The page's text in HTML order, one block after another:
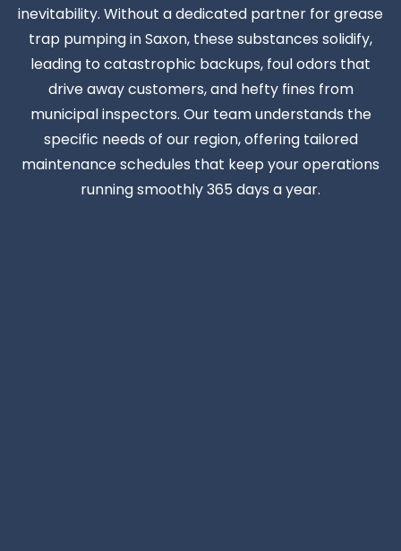
inevitability. Without a dedicated partner for grease
trap pumping in Saxon, these substances solidify,
leading to catastrophic backups, foul odors that
drive away customers, and hefty fines from
municipal inspectors. Our team understands the
specific needs of our region, offering tailored
maintenance schedules that keep your operations
running smoothly 365 days a year.